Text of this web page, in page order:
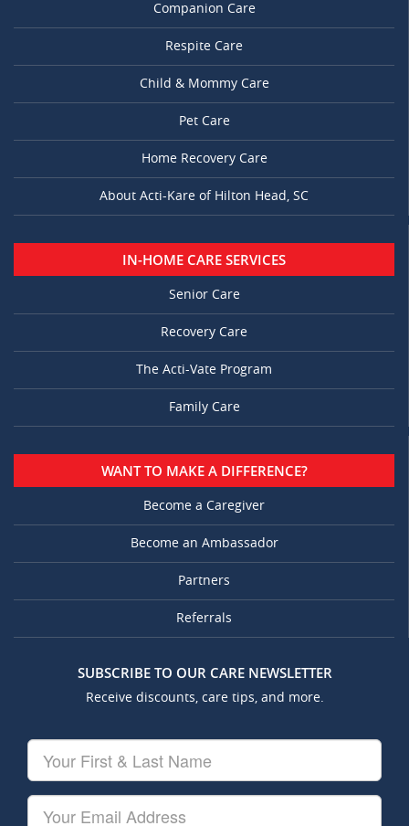
Companion Care
Respite Care
Child & Mommy Care
Pet Care
Home Recovery Care
About Acti-Kare of Hilton Head, SC
IN-HOME CARE SERVICES
Senior Care
Recovery Care
The Acti-Vate Program
Family Care
WANT TO MAKE A DIFFERENCE?
Become a Caregiver
Become an Ambassador
Partners
Referrals
SUBSCRIBE TO OUR CARE NEWSLETTER
Receive discounts, care tips, and more.
First
&